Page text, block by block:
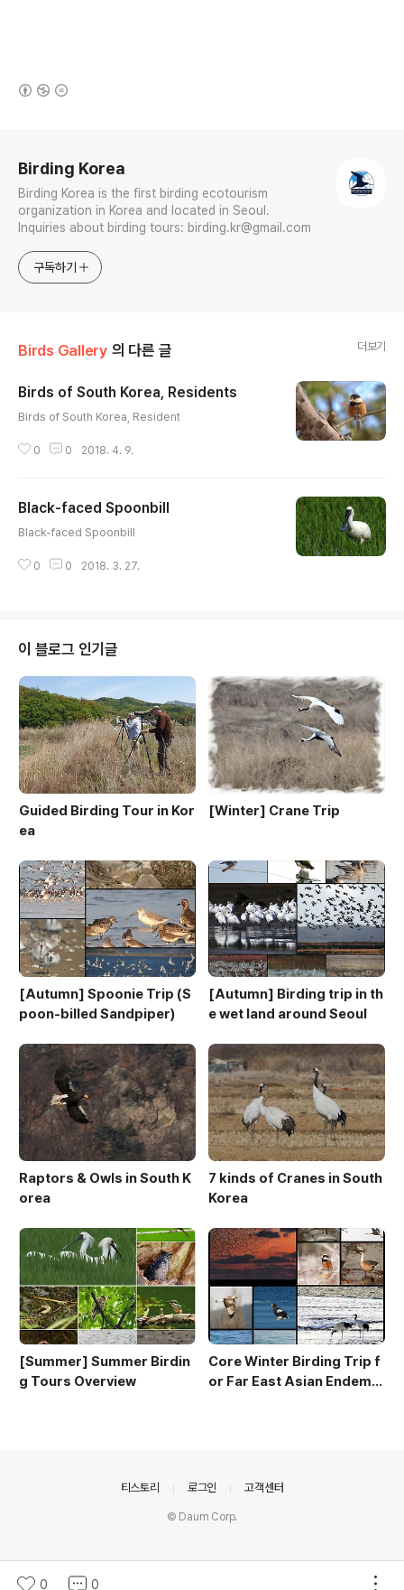
Birding Korea
Birding Korea is the first birding ecotourism
organization in Korea and located in Seoul.
Inquiries about birding tours: birding.kr@gmail.com
구독하기
Birds Gallery 의 다른 글 더보기
Birds of South Korea, Residents
Birds of South Korea, Resident
0 0 2018. 4. 9.
Black-faced Spoonbill
Black-faced Spoonbill
0 0 2018. 3. 27.
이 블로그 인기글
Guided Birding Tour in Kor
ea
[Winter] Crane Trip
[Autumn] Spoonie Trip (S
poon-billed Sandpiper)
[Autumn] Birding trip in th
e wet land around Seoul
Raptors & Owls in South K
orea
7 kinds of Cranes in South
Korea
[Summer] Summer Birdin
g Tours Overview
Core Winter Birding Trip f
or Far East Asian Endemic
0 0
티스토리 로그인 고객센터
© Daum Corp.